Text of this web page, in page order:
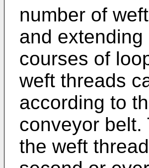
number of
and
courses of
weft threads
according to
conveyor
the weft